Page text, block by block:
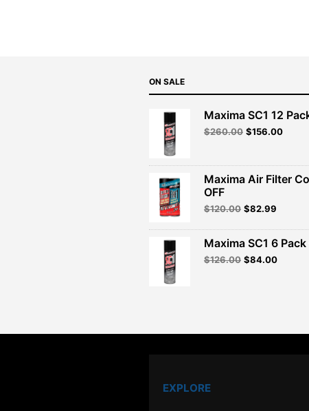
ON SALE
Maxima SC1 12
$260.00 Original
$260.00.
$156.00Current
Maxima Air Filter
OFF
$120.00 Original
was:
$120.00.
$82.99
is:
$82.99.
Maxima SC1 6
$126.00 Original
$84.00Current
EXPLORE